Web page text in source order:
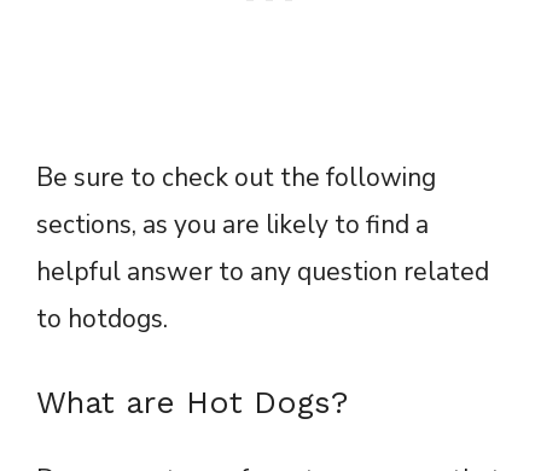
Be sure to check out the following
sections, as you are likely to find a
helpful answer to any question related
to hotdogs.
What are Hot Dogs?